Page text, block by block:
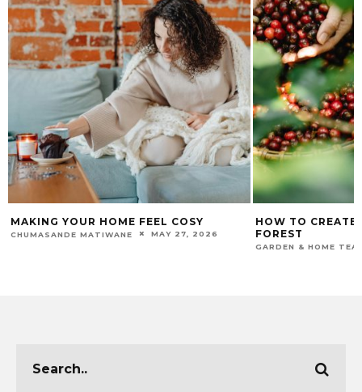
MAKING YOUR HOME FEEL COSY
CHUMASANDE MATIWANE MAY 27, 2026
HOW TO
FOREST
GARDEN & HOME